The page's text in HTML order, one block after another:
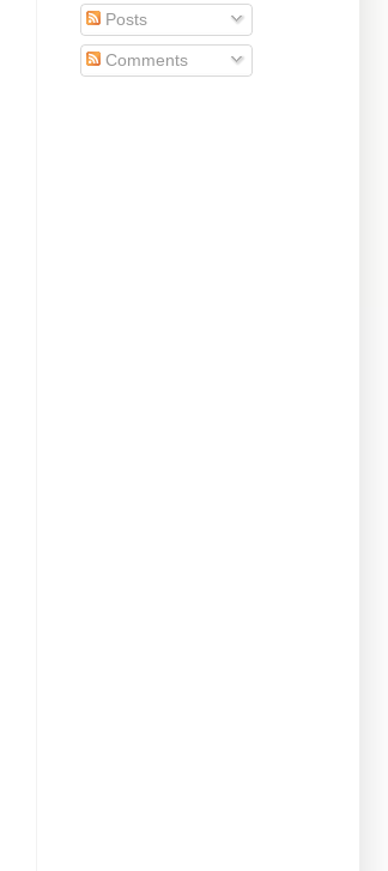
Posts
Comments